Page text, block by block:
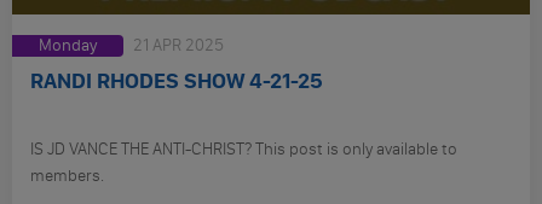
Monday 21 APR 2025
RANDI RHODES SHOW 4-21-25
IS JD VANCE THE ANTI-CHRIST? This post is only available to
members.